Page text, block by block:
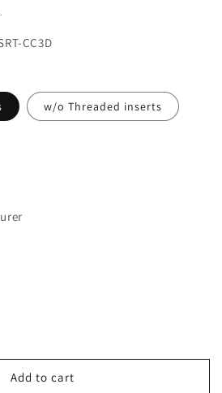
CC3D
w/o Threaded inserts
Add to cart